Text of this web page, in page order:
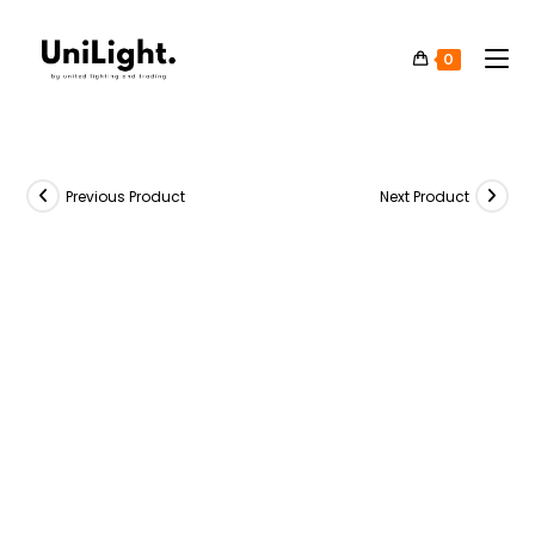
0
Previous Product Next Product